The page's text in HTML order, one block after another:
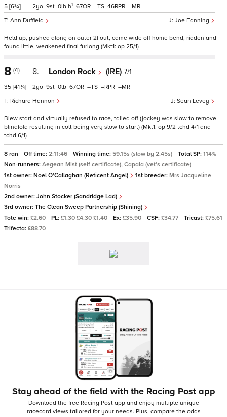
5 [6¾]
Joe Fanning
Ann Duffield
2 9 0 h1 67 – 46 –
Held up, pushed along on outer 2f out, came wide off home bend, ridden and
found little, weakened final furlong (Mkt1: op 25/1)
8 (4)
35 [41¾]
8. London Rock (IRE) 7/1
Sean Levey
Richard Hannon
2 9 0 67 – – –
Blew start and virtually refused to race, tailed off (jockey was slow to remove
blindfold resulting in colt being very slow to start) (Mkt1: op 9/2 tchd 4/1 and
tchd 6/1)
8 ran Off time: 2:11:46 Winning time: 59.15s (slow by 2.45s) Total SP: 114%
Non-runners: Aegean Mist (self certificate), Capala (vet's certificate)
1st owner: Noel O'Callaghan (Reticent Angel) 1st breeder: Mrs Jacqueline
Norris
2nd owner: John Stocker (Sandridge Lad)
3rd owner: The Clean Sweep Partnership (Shining)
Tote win: £2.60 PL: £1.30 £4.30 £1.40 Ex: £35.90 CSF: £34.77 Tricast: £75.61
Trifecta: £88.70
Stay ahead of the field with the Racing Post app
Download the free Racing Post app and enjoy multiple unique
racecard views tailored for your needs. Plus, compare the odds